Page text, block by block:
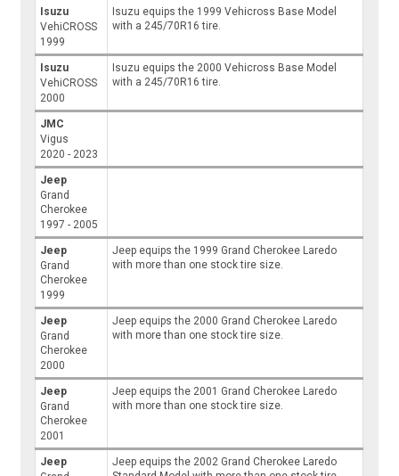
Isuzu
VehiCROSS
1999
Isuzu equips the 1999 Vehicross Base Model
with a 245/70R16 tire.
Isuzu
VehiCROSS
2000
Isuzu equips the 2000 Vehicross Base Model
with a 245/70R16 tire.
JMC
Vigus
2020 - 2023
Jeep
Grand
Cherokee
1997 - 2005
Jeep
Grand
Cherokee
1999
Jeep equips the 1999 Grand Cherokee Laredo
with more than one stock tire size.
Jeep
Grand
Cherokee
2000
Jeep equips the 2000 Grand Cherokee Laredo
with more than one stock tire size.
Jeep
Grand
Cherokee
2001
Jeep equips the 2001 Grand Cherokee Laredo
with more than one stock tire size.
Jeep
Jeep equips the 2002 Grand Cherokee Laredo